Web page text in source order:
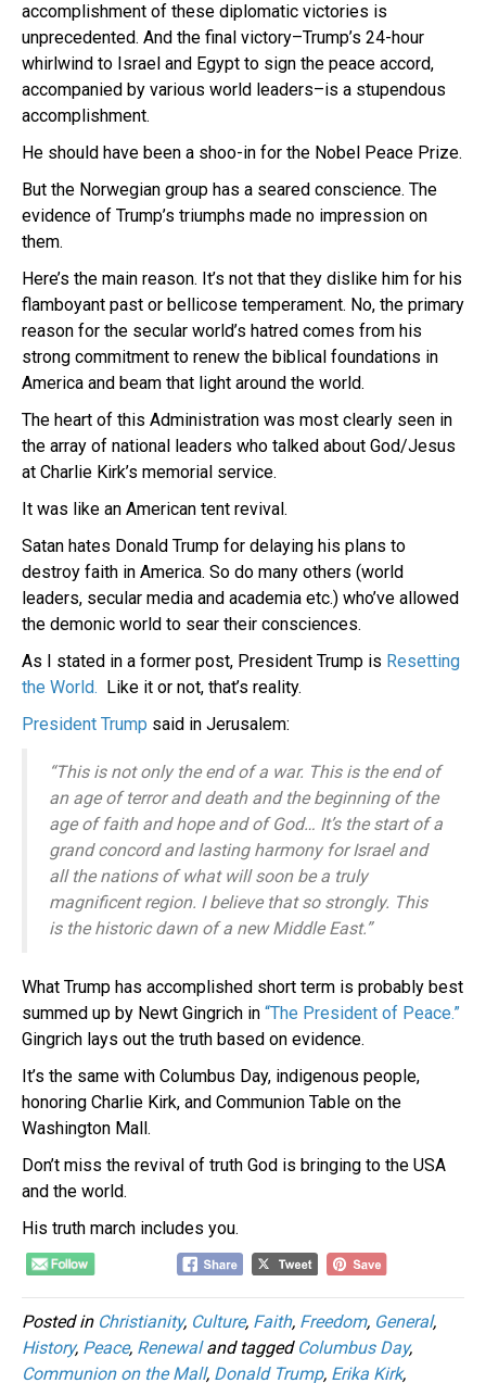
accomplishment of these diplomatic victories is
unprecedented. And the final victory–Trump’s 24-hour
whirlwind to Israel and Egypt to sign the peace accord,
accompanied by various world leaders–is a stupendous
accomplishment.
He should have been a shoo-in for the Nobel Peace Prize.
But the Norwegian group has a seared conscience. The
evidence of Trump’s triumphs made no impression on
them.
Here’s the main reason. It’s not that they dislike him for his
flamboyant past or bellicose temperament. No, the primary
reason for the secular world’s hatred comes from his
strong commitment to renew the biblical foundations in
America and beam that light around the world.
The heart of this Administration was most clearly seen in
the array of national leaders who talked about God/Jesus
at Charlie Kirk’s memorial service.
It was like an American tent revival.
Satan hates Donald Trump for delaying his plans to
destroy faith in America. So do many others (world
leaders, secular media and academia etc.) who’ve allowed
the demonic world to sear their consciences.
As I stated in a former post, President Trump is Resetting
the World. Like it or not, that’s reality.
President Trump said in Jerusalem:
“This is not only the end of a war. This is the end of
an age of terror and death and the beginning of the
age of faith and hope and of God… It’s the start of a
grand concord and lasting harmony for Israel and
all the nations of what will soon be a truly
magnificent region. I believe that so strongly. This
is the historic dawn of a new Middle East.”
What Trump has accomplished short term is probably best
summed up by Newt Gingrich in “The President of Peace.”
Gingrich lays out the truth based on evidence.
It’s the same with Columbus Day, indigenous people,
honoring Charlie Kirk, and Communion Table on the
Washington Mall.
Don’t miss the revival of truth God is bringing to the USA
and the world.
His truth march includes you.
Posted in Christianity, Culture, Faith, Freedom, General,
History, Peace, Renewaland tagged Columbus Day,
Communion on the Mall, Donald Trump, Erika Kirk,